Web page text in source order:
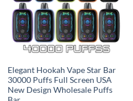
Elegant Hookah Vape Star Bar
30000 Puffs Full Screen USA
New Design Wholesale Puffs